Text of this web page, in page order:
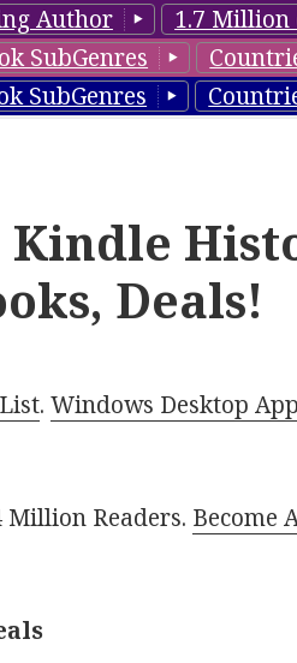
Author 1.7
SubGenres
SubGenres
Kindle
Deals!
.Windows Desktop
Readers. Become